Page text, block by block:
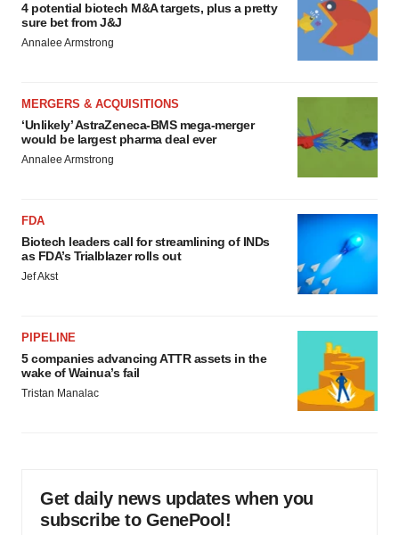
4 potential biotech M&A targets, plus a pretty
sure bet from J&J
Annalee Armstrong
MERGERS & ACQUISITIONS
‘Unlikely’ AstraZeneca-BMS mega-merger
would be largest pharma deal ever
Annalee Armstrong
FDA
Biotech leaders call for streamlining of INDs
as FDA’s Trialblazer rolls out
Jef Akst
PIPELINE
5 companies advancing ATTR assets in the
wake of Wainua’s fail
Tristan Manalac
Get daily news updates when you
subscribe to GenePool!